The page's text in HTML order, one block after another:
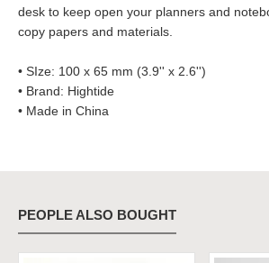
desk to keep open your planners and
copy papers and materials.
• SIze: 100 x 65 mm (3.9'' x 2.6'')
• Brand: Hightide
• Made in China
PEOPLE ALSO BOUGHT